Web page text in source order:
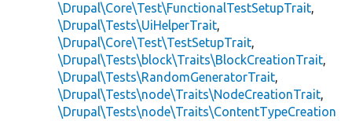
\Drupal\Core\Test\FunctionalTestSetupTrait,
\Drupal\Tests\UiHelperTrait,
\Drupal\Core\Test\TestSetupTrait,
\Drupal\Tests\block\Traits\BlockCreationTrait,
\Drupal\Tests\RandomGeneratorTrait,
\Drupal\Tests\node\Traits\NodeCreationTrait,
\Drupal\Tests\node\Traits\ContentTypeCreation